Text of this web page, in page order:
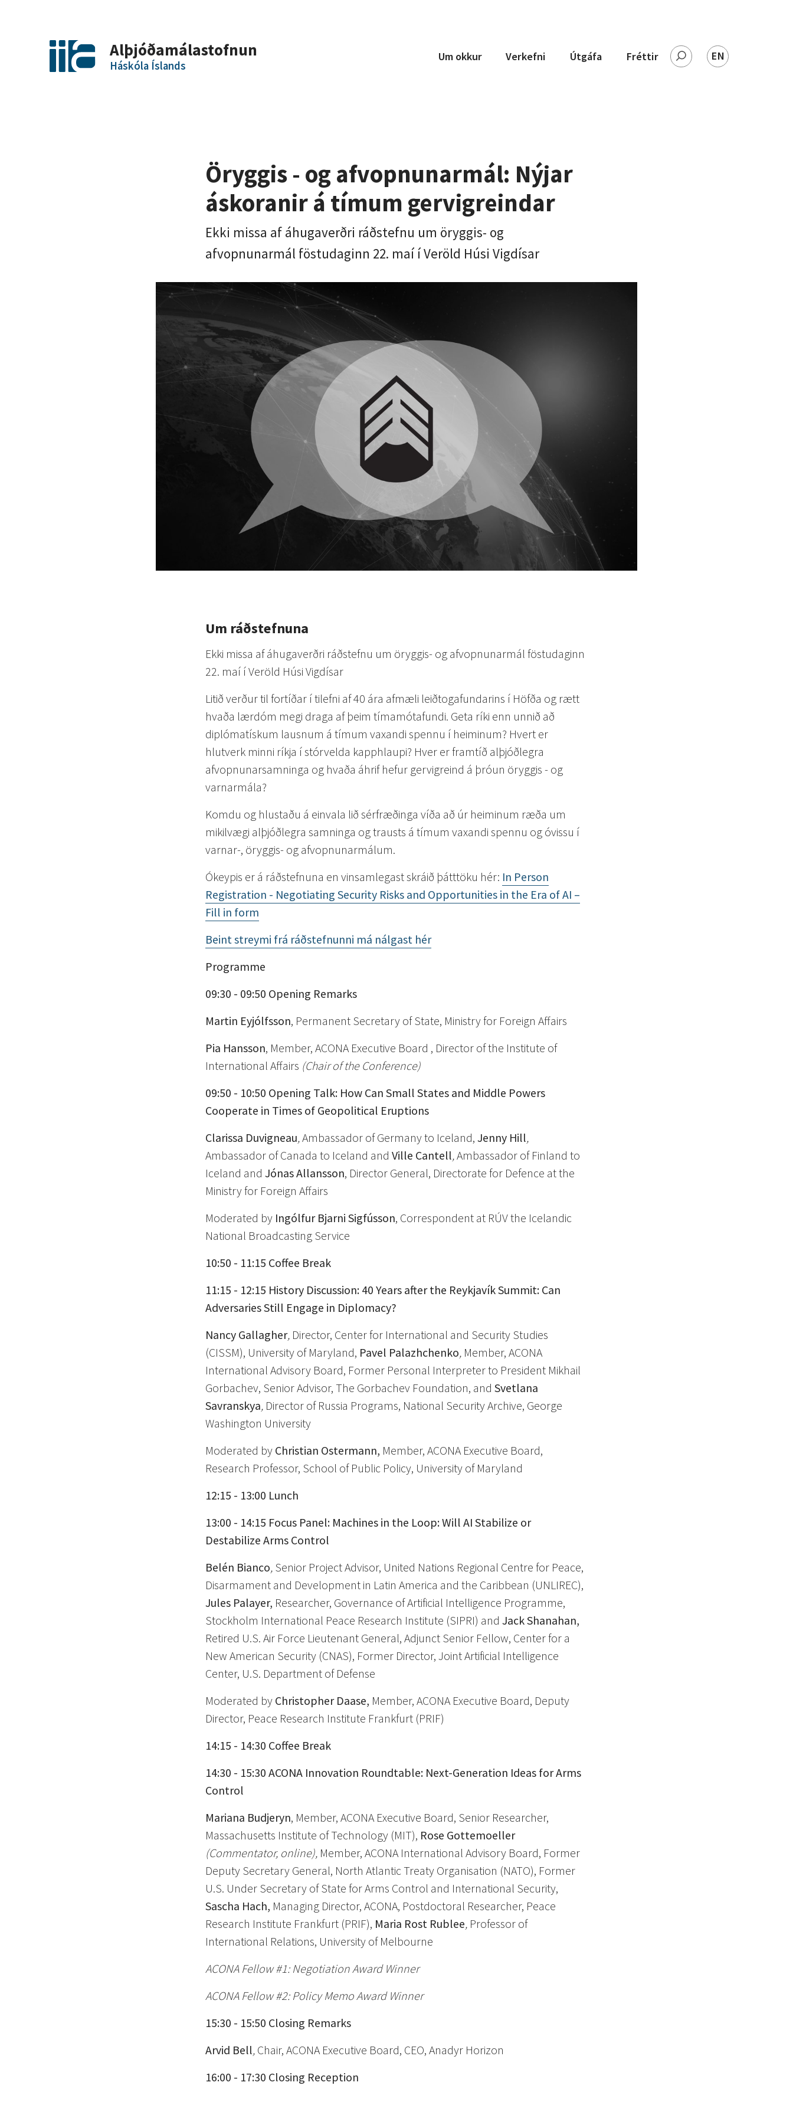
Alþjóðamálastofnun
Háskóla Íslands
Um okkur
Verkefni Útgáfa Fréttir Leita EN
Öryggis - og afvopnunarmál: Nýjar
áskoranir á tímum gervigreindar
Ekki missa af áhugaverðri ráðstefnu um öryggis- og
afvopnunarmál föstudaginn 22. maí í Veröld Húsi Vigdísar
Um ráðstefnuna
Ekki missa af áhugaverðri ráðstefnu um öryggis- og afvopnunarmál föstudaginn
22. maí í Veröld Húsi Vigdísar
Litið verður til fortíðar í tilefni af 40 ára afmæli leiðtogafundarins í Höfða og rætt
hvaða lærdóm megi draga af þeim tímamótafundi. Geta ríki enn unnið að
diplómatískum lausnum á tímum vaxandi spennu í heiminum? Hvert er
hlutverk minni ríkja í stórvelda kapphlaupi? Hver er framtíð alþjóðlegra
afvopnunarsamninga og hvaða áhrif hefur gervigreind á þróun öryggis - og
varnarmála?
Komdu og hlustaðu á einvala lið sérfræðinga víða að úr heiminum ræða um
mikilvægi alþjóðlegra samninga og trausts á tímum vaxandi spennu og óvissu í
varnar-, öryggis- og afvopnunarmálum.
Ókeypis er á ráðstefnuna en vinsamlegast skráið þátttöku hér: In Person
Registration - Negotiating Security Risks and Opportunities in the Era of AI –
Fill in form
Beint streymi frá ráðstefnunni má nálgast hér
Programme
09:30 - 09:50 Opening Remarks
Martin Eyjólfsson, Permanent Secretary of State, Ministry for Foreign Affairs
Pia Hansson, Member, ACONA Executive Board , Director of the Institute of
International Affairs (Chair of the Conference)
09:50 - 10:50 Opening Talk: How Can Small States and Middle Powers
Cooperate in Times of Geopolitical Eruptions
Clarissa Duvigneau,Ambassador of Germany to Iceland,Jenny Hill,
Ambassador of Canada to Iceland andVille Cantell,Ambassador of Finland to
Iceland andJónas Allansson, Director General, Directorate for Defence at the
Ministry for Foreign Affairs
Moderated by Ingólfur Bjarni Sigfússon, Correspondent at RÚV the Icelandic
National Broadcasting Service
10:50 - 11:15 Coffee Break
11:15 - 12:15 History Discussion: 40 Years after the Reykjavík Summit: Can
Adversaries Still Engage in Diplomacy?
Nancy Gallagher, Director, Center for International and Security Studies
(CISSM), University of Maryland, Pavel Palazhchenko, Member, ACONA
International Advisory Board, Former Personal Interpreter to President Mikhail
Gorbachev, Senior Advisor, The Gorbachev Foundation, andSvetlana
Savranskya, Director of Russia Programs, National Security Archive, George
Washington University
Moderated by Christian Ostermann, Member, ACONA Executive Board,
Research Professor, School of Public Policy, University of Maryland
12:15 - 13:00 Lunch
13:00 - 14:15 Focus Panel: Machines in the Loop: Will AI Stabilize or
Destabilize Arms Control
Belén Bianco, Senior Project Advisor, United Nations Regional Centre for Peace,
Disarmament and Development in Latin America and the Caribbean (UNLIREC),
Jules Palayer, Researcher, Governance of Artificial Intelligence Programme,
Stockholm International Peace Research Institute (SIPRI) and Jack Shanahan,
Retired U.S. Air Force Lieutenant General, Adjunct Senior Fellow, Center for a
New American Security (CNAS), Former Director, Joint Artificial Intelligence
Center, U.S. Department of Defense
Moderated by Christopher Daase, Member, ACONA Executive Board, Deputy
Director, Peace Research Institute Frankfurt (PRIF)
14:15 - 14:30 Coffee Break
14:30 - 15:30 ACONA Innovation Roundtable: Next-Generation Ideas for Arms
Control
Mariana Budjeryn, Member, ACONA Executive Board, Senior Researcher,
Massachusetts Institute of Technology (MIT), Rose Gottemoeller
(Commentator, online), Member, ACONA International Advisory Board, Former
Deputy Secretary General, North Atlantic Treaty Organisation (NATO), Former
U.S. Under Secretary of State for Arms Control and International Security,
Sascha Hach, Managing Director, ACONA, Postdoctoral Researcher, Peace
Research Institute Frankfurt (PRIF), Maria Rost Rublee, Professor of
International Relations, University of Melbourne
ACONA Fellow #1: Negotiation Award Winner
ACONA Fellow #2: Policy Memo Award Winner
15:30 - 15:50 Closing Remarks
Arvid Bell, Chair, ACONA Executive Board, CEO, Anadyr Horizon
16:00 - 17:30 Closing Reception